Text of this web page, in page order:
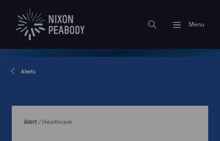
Menu
Alerts
Alert / Healthcare